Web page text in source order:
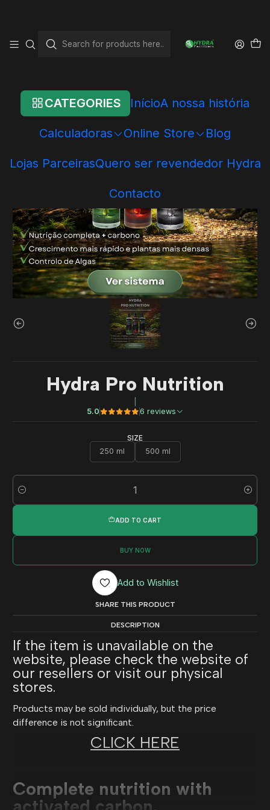
CATEGORIES InícioA nossa história
Calculadoras Online Store Blog
Lojas ParceirasQuero ser revendedor Hydra
Contacto
Hydra Pro Nutrition
5.0
6 reviews
SIZE
250 ml
500 ml
Quantity
ADD TO CART
BUY NOW
Add to Wishlist
SHARE THIS PRODUCT
DESCRIPTION
If the item is unavailable on the
website, please check the website of
our resellers or visit our physical
stores.
Products may be sold individually, but the price
difference is not significant.
CLICK HERE
Complete nutrition with